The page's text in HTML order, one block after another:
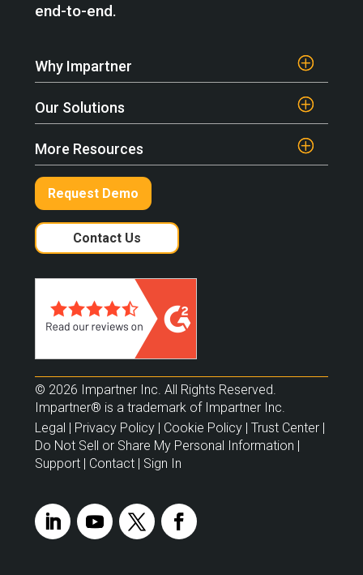
end-to-end.
Why Impartner
Our Solutions
More Resources
Request Demo
Contact Us
© 2026 Impartner Inc. All Rights Reserved.
Impartner® is a trademark of Impartner Inc.
Legal
Privacy Policy| Cookie Policy| Trust Center|
Do Not Sell or Share My Personal Information
Support| Contact| Sign In